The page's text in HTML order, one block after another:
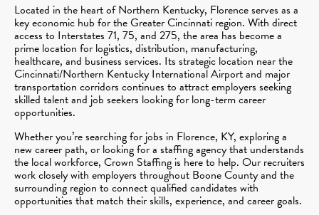
Located in the heart of Northern Kentucky, Florence serves as a
key economic hub for the Greater Cincinnati region. With direct
access to Interstates 71, 75, and 275, the area has become a
prime location for logistics, distribution, manufacturing,
healthcare, and business services. Its strategic location near the
Cincinnati/Northern Kentucky International Airport and major
transportation corridors continues to attract employers seeking
skilled talent and job seekers looking for long-term career
opportunities.
Whether you’re searching for jobs in Florence, KY, exploring a
new career path, or looking for a staffing agency that understands
the local workforce, Crown Staffing is here to help. Our recruiters
work closely with employers throughout Boone County and the
surrounding region to connect qualified candidates with
opportunities that match their skills, experience, and career goals.